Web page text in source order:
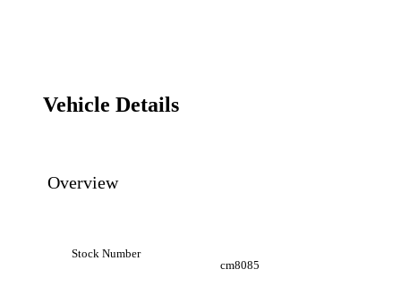
Vehicle Details
Overview
Stock Number
cm8085